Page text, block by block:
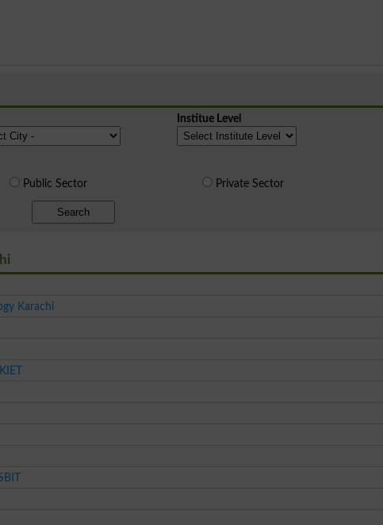
Institue Level
Public Sector Private Sector
Search
Karachi